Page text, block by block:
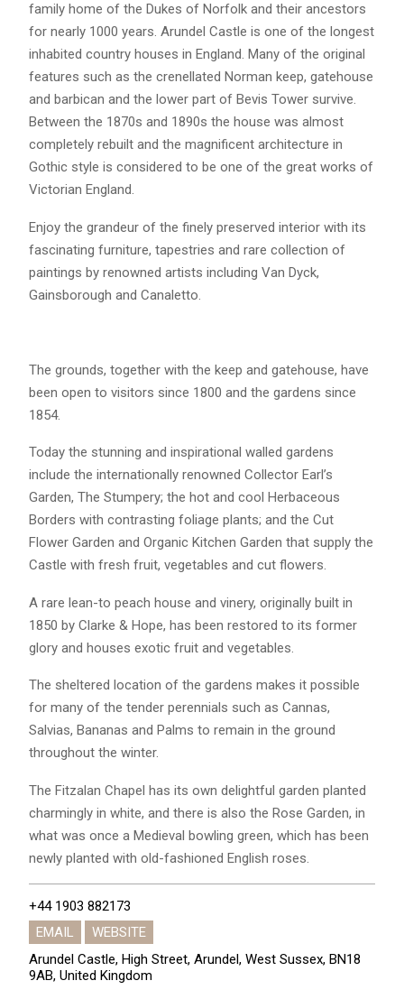
family home of the Dukes of Norfolk and their ancestors
for nearly 1000 years. Arundel Castle is one of the longest
inhabited country houses in England. Many of the original
features such as the crenellated Norman keep, gatehouse
and barbican and the lower part of Bevis Tower survive.
Between the 1870s and 1890s the house was almost
completely rebuilt and the magnificent architecture in
Gothic style is considered to be one of the great works of
Victorian England.
Enjoy the grandeur of the finely preserved interior with its
fascinating furniture, tapestries and rare collection of
paintings by renowned artists including Van Dyck,
Gainsborough and Canaletto.
The grounds, together with the keep and gatehouse, have
been open to visitors since 1800 and the gardens since
1854.
Today the stunning and inspirational walled gardens
include the internationally renowned Collector Earl’s
Garden, The Stumpery; the hot and cool Herbaceous
Borders with contrasting foliage plants; and the Cut
Flower Garden and Organic Kitchen Garden that supply the
Castle with fresh fruit, vegetables and cut flowers.
A rare lean-to peach house and vinery, originally built in
1850 by Clarke & Hope, has been restored to its former
glory and houses exotic fruit and vegetables.
The sheltered location of the gardens makes it possible
for many of the tender perennials such as Cannas,
Salvias, Bananas and Palms to remain in the ground
throughout the winter.
The Fitzalan Chapel has its own delightful garden planted
charmingly in white, and there is also the Rose Garden, in
what was once a Medieval bowling green, which has been
newly planted with old-fashioned English roses.
+44 1903 882173
EMAIL
WEBSITE
Arundel Castle, High Street, Arundel, West Sussex, BN18
9AB, United Kingdom